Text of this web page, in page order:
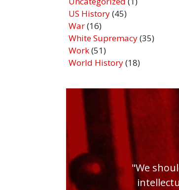
US History(45)
War(16)
White Supremacy(35)
Work(51)
World History(18)
"We